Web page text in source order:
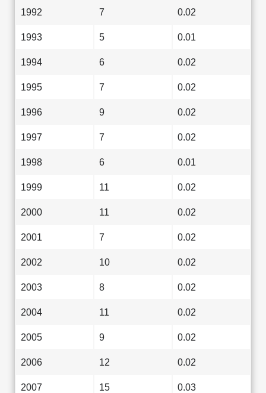
1992 7 0.02
1993 5 0.01
1994 6 0.02
1995 7 0.02
1996 9 0.02
1997 7 0.02
1998 6 0.01
1999 11 0.02
2000 11 0.02
2001 7 0.02
2002 10 0.02
2003 8 0.02
2004 11 0.02
2005 9 0.02
2006 12 0.02
2007 15 0.03